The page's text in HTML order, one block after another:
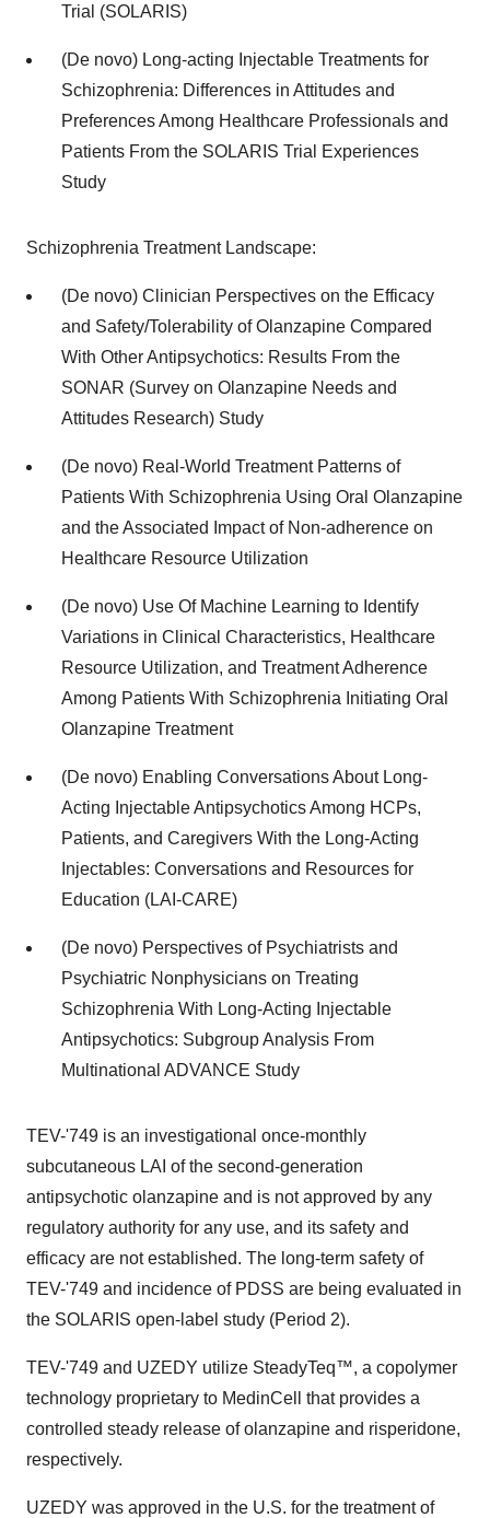
Trial (SOLARIS)
(De novo) Long-acting Injectable Treatments for
Schizophrenia: Differences in Attitudes and
Preferences Among Healthcare Professionals and
Patients From the SOLARIS Trial Experiences
Study
Schizophrenia Treatment Landscape:
(De novo) Clinician Perspectives on the Efficacy
and Safety/Tolerability of Olanzapine Compared
With Other Antipsychotics: Results From the
SONAR (Survey on Olanzapine Needs and
Attitudes Research) Study
(De novo) Real-World Treatment Patterns of
Patients With Schizophrenia Using Oral Olanzapine
and the Associated Impact of Non-adherence on
Healthcare Resource Utilization
(De novo) Use Of Machine Learning to Identify
Variations in Clinical Characteristics, Healthcare
Resource Utilization, and Treatment Adherence
Among Patients With Schizophrenia Initiating Oral
Olanzapine Treatment
(De novo) Enabling Conversations About Long-
Acting Injectable Antipsychotics Among HCPs,
Patients, and Caregivers With the Long-Acting
Injectables: Conversations and Resources for
Education (LAI-CARE)
(De novo) Perspectives of Psychiatrists and
Psychiatric Nonphysicians on Treating
Schizophrenia With Long-Acting Injectable
Antipsychotics: Subgroup Analysis From
Multinational ADVANCE Study
TEV-'749 is an investigational once-monthly
subcutaneous LAI of the second-generation
antipsychotic olanzapine and is not approved by any
regulatory authority for any use, and its safety and
efficacy are not established. The long-term safety of
TEV-'749 and incidence of PDSS are being evaluated in
the SOLARIS open-label study (Period 2).
TEV-'749 and UZEDY utilize SteadyTeq™, a copolymer
technology proprietary to MedinCell that provides a
controlled steady release of olanzapine and risperidone,
respectively.
UZEDY was approved in the U.S. for the treatment of